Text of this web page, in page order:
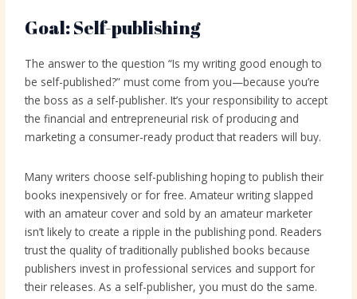
Goal: Self-publishing
The answer to the question “Is my writing good enough to
be self-published?” must come from you—because you’re
the boss as a self-publisher. It’s your responsibility to accept
the financial and entrepreneurial risk of producing and
marketing a consumer-ready product that readers will buy.
Many writers choose self-publishing hoping to publish their
books inexpensively or for free. Amateur writing slapped
with an amateur cover and sold by an amateur marketer
isn’t likely to create a ripple in the publishing pond. Readers
trust the quality of traditionally published books because
publishers invest in professional services and support for
their releases. As a self-publisher, you must do the same.